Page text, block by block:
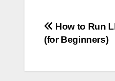
Post
navigation
How to Run
(for Beginners)